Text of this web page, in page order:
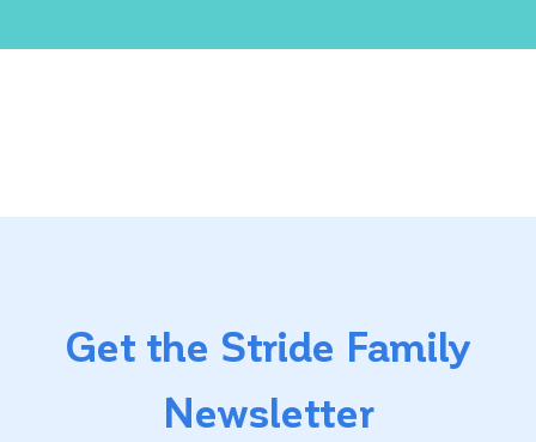
Get the Stride Family
Newsletter